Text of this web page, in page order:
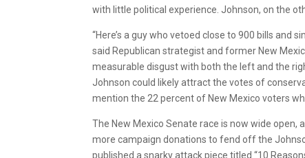
with little political experience. Johnson, on the
“Here’s a guy who vetoed close to 900 bills and
said Republican strategist and former New
measurable disgust with both the left and the
Johnson could likely attract the votes of
mention the 22 percent of New Mexico voters
The New Mexico Senate race is now wide open,
more campaign donations to fend off the
published a snarky attack piece titled “10